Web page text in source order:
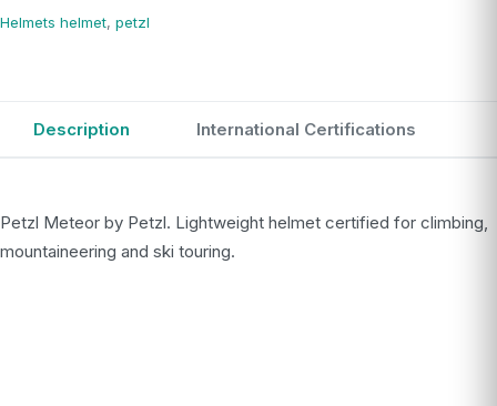
Helmets helmet, petzl
Description International Certifications
Petzl Meteor by Petzl. Lightweight helmet certified for climbing,
mountaineering and ski touring.